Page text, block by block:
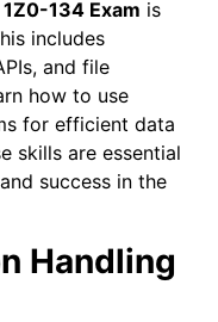
134 Exam is
includes
and file
how to use
for efficient data
skills are essential
success in the
Handling